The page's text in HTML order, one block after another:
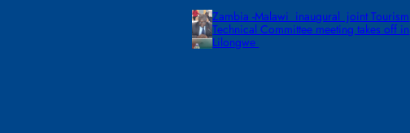
Zambia -Malawi inaugural joint Tourism
Technical Committee meeting takes off in
Lilongwe